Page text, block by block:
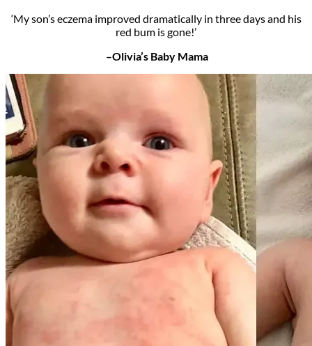
‘My son’s eczema improved dramatically in three days and his
red bum is gone!’
–Olivia’s Baby Mama